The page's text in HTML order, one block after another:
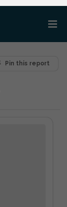
Pin this report